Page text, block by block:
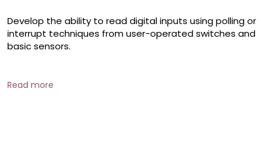
Develop the ability to read digital inputs using polling or
interrupt techniques from user-operated switches and
basic sensors.
output signals — ideal for status indicators, alerts, or
Read more